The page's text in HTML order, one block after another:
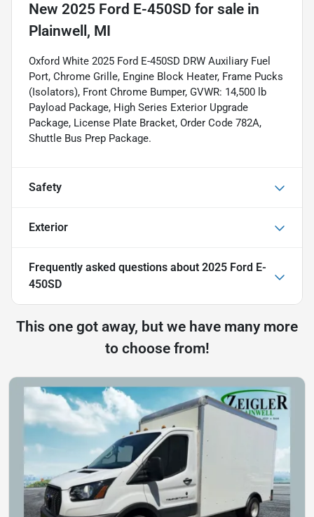
New 2025 Ford E-450SD for sale in
Plainwell, MI
Oxford White 2025 Ford E-450SD DRW Auxiliary Fuel
Port, Chrome Grille, Engine Block Heater, Frame Pucks
(Isolators), Front Chrome Bumper, GVWR: 14,500 lb
Payload Package, High Series Exterior Upgrade
Package, License Plate Bracket, Order Code 782A,
Shuttle Bus Prep Package.
Safety
Exterior
Frequently asked questions about 2025 Ford E-
450SD
This one got away, but we have many more
to choose from!